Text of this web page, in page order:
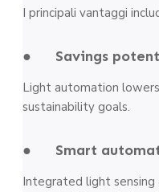
I principali vantaggi
● Savings
Light automation
sustainability goals.
● Smart
Integrated light sensing